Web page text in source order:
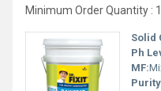
Minimum Order Quantity :
Solid
Ph
MF: